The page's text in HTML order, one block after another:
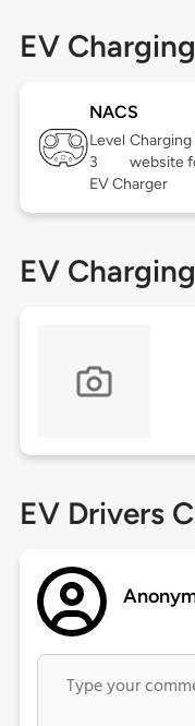
EV
NACS
Level
3
Charging
website
EV Charger
EV
EV Drivers